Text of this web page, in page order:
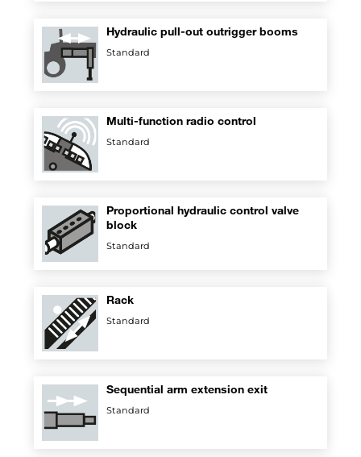
Hydraulic pull-out outrigger booms
Standard
Multi-function radio control
Standard
Proportional hydraulic control valve
block
Standard
Rack
Standard
Sequential arm extension exit
Standard